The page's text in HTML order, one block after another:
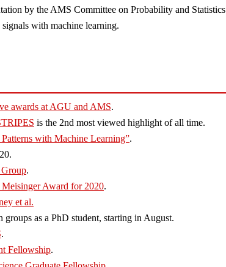
by the AMS Committee on Probability and
with machine learning.
awards at AGU and AMS.
is the 2nd most viewed highlight of all time.
with Machine Learning”.
.
Award for 2020.
et al.
as a PhD student, starting in August.
.
Fellowship.